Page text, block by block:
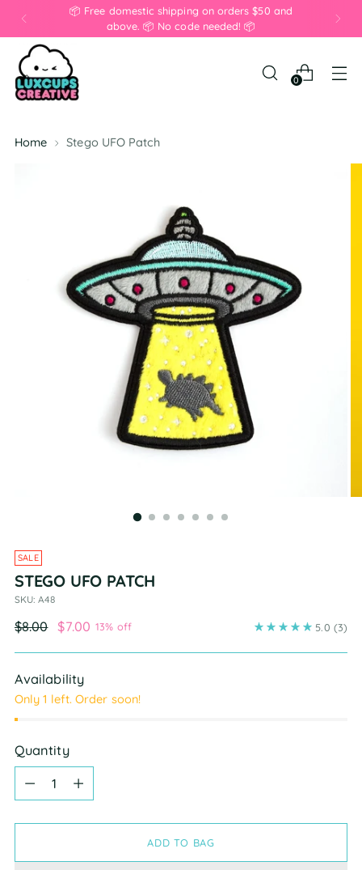
📦 Free domestic shipping on orders $50 and
above. 📦 No code needed! 📦
0
Home Stego UFO Patch
SALE
STEGO UFO PATCH
SKU: A48
Regular
$8.00 $7.00 13% off 5.0 (3)
Availability
Only 1 left. Order soon!
Quantity
Quantity
ADD TO BAG